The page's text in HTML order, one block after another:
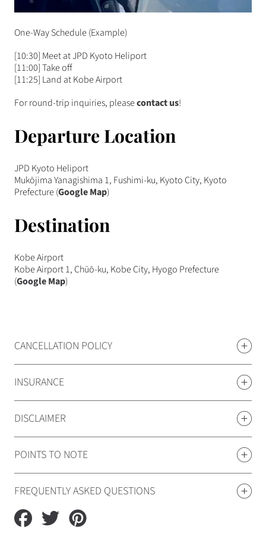
One-Way Schedule (Example)
[10:30] Meet at JPD Kyoto Heliport
[11:00] Take off
[11:25] Land at Kobe Airport
For round-trip inquiries, pleasecontact us!
Departure Location
JPD Kyoto Heliport
Mukōjima Yanagishima 1, Fushimi-ku, Kyoto City, Kyoto
Prefecture (Google Map)
Destination
Kobe Airport
Kobe Airport 1, Chūō-ku, Kobe City, Hyogo Prefecture
(Google Map)
CANCELLATION POLICY
INSURANCE
DISCLAIMER
POINTS TO NOTE
FREQUENTLY ASKED QUESTIONS
Share
on
Tweet
on